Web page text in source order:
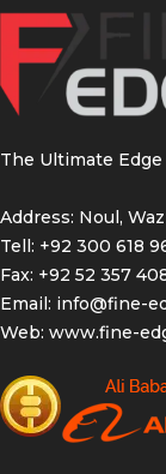
These dental
orthodontic
provide
necessary
quality
pusher,
Dental
Band
Made with
The Ultimate
Address: Noul,
Tell: +92 300 618
Fax: +92 52 357
Email: info@fine-
Web: www.fine-